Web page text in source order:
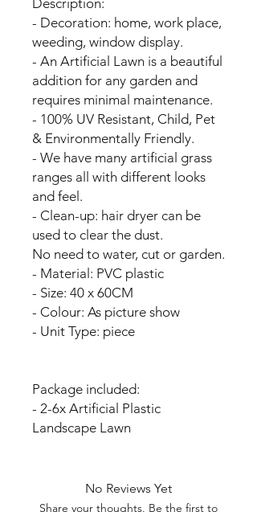
- Decoration: home, work place,
weeding, window display.
- An Artificial Lawn is a beautiful
addition for any garden and
requires minimal maintenance.
- 100% UV Resistant, Child, Pet
& Environmentally Friendly.
- We have many artificial grass
ranges all with different looks
and feel.
- Clean-up: hair dryer can be
used to clear the dust.
No need to water, cut or garden.
- Material: PVC plastic
- Size: 40 x 60CM
- Colour: As picture show
- Unit Type: piece
Package included:
- 2-6x Artificial Plastic
Landscape Lawn
No Reviews Yet
Share your thoughts. Be the first to